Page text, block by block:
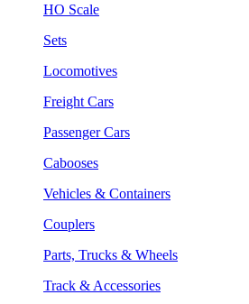
HO Scale
Sets
Locomotives
Freight Cars
Passenger Cars
Cabooses
Vehicles & Containers
Couplers
Parts, Trucks & Wheels
Track & Accessories